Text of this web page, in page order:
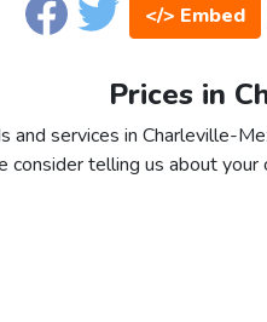
</> Embed
Prices in
and services in Charleville-
consider telling us about your